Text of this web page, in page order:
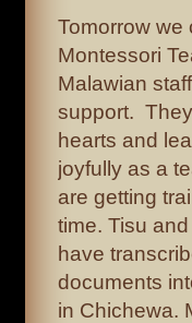
Tomorrow
Montessori
Malawian
support.
hearts and
joyfully as a
are getting
time. Tisu
have
documents
in Chichewa.